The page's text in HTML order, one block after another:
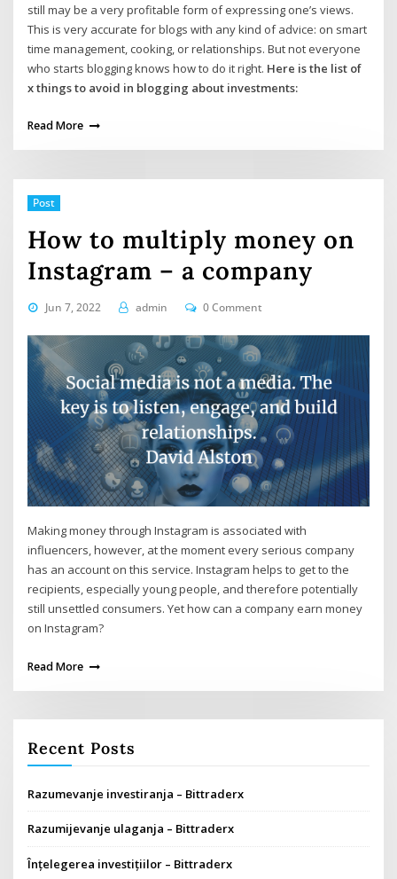
still may be a very profitable form of expressing one’s views.
This is very accurate for blogs with any kind of advice: on smart
time management, cooking, or relationships. But not everyone
who starts blogging knows how to do it right. Here is the list of
x things to avoid in blogging about investments:
Read More
Post
How to multiply money on
Instagram – a company
Jun 7, 2022 admin 0 Comment
Making money through Instagram is associated with
influencers, however, at the moment every serious company
has an account on this service. Instagram helps to get to the
recipients, especially young people, and therefore potentially
still unsettled consumers. Yet how can a company earn money
on Instagram?
Read More
Recent Posts
Razumevanje investiranja – Bittraderx
Razumijevanje ulaganja – Bittraderx
Înțelegerea investițiilor – Bittraderx